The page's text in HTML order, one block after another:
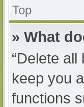
Top
» What
“Delete
keep you
functions